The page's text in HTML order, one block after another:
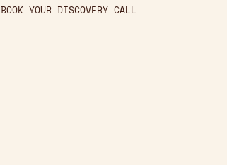
BOOK YOUR DISCOVERY CALL